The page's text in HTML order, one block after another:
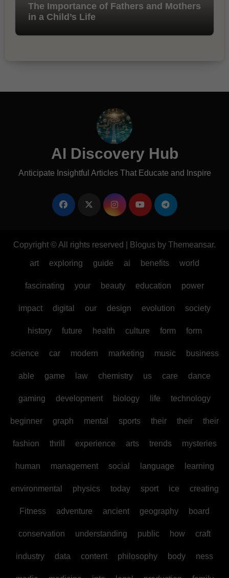
The Importance of Fathers and Mothers
in a Child’s Life
AI Discovery Hub
Anticipate Insightful Articles That Educate and Inspire
Copyright © All rights reserved Blogus by Themeansar.
art exploring guide ai benefits world
fascinating your beauty education power
impact digital our design evolution society
history future health culture form form
science car modern marketing music business
able game law chemistry us care dance
gaming development biology life technology
beginner graph mental sports their their their
fashion thrill experience arts trends mysteries
human management social language learning
environmental physics today sport ice creating
Fitness adventure ancient geography board
conservation understanding public how craft
industry data content philosophy body ness